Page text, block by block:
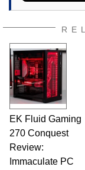
EK Fluid Gaming
270 Conquest
Review:
Immaculate PC